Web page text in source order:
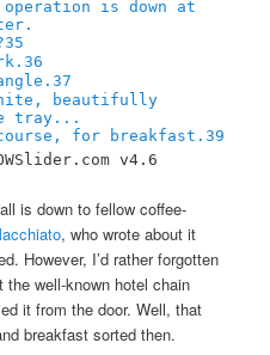
35
36
37
39
v4.6
is down to fellow coffee-
, who wrote about it
However, I’d rather forgotten
well-known hotel chain
it from the door. Well, that
breakfast sorted then.